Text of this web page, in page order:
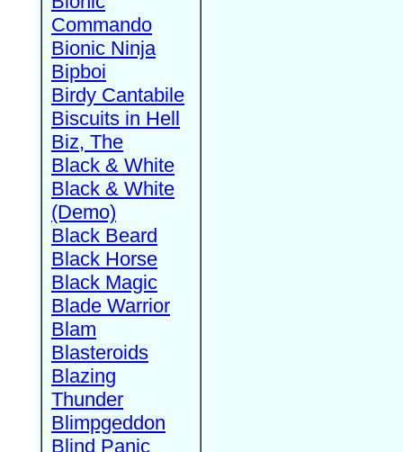
Commando
Bionic Ninja
Bipboi
Birdy Cantabile
Biscuits in Hell
Biz, The
Black & White
Black & White
(Demo)
Black Beard
Black Horse
Black Magic
Blade Warrior
Blam
Blasteroids
Blazing
Thunder
Blimpgeddon
Blind Panic